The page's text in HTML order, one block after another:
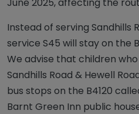
Instead of serving Sandhills
service S45 will stay on the
We advise that children
Sandhills Road & Hewell
bus stops on the B4120
Barnt Green Inn public